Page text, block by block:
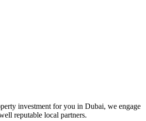
investment for you in Dubai, we engage
reputable local partners.